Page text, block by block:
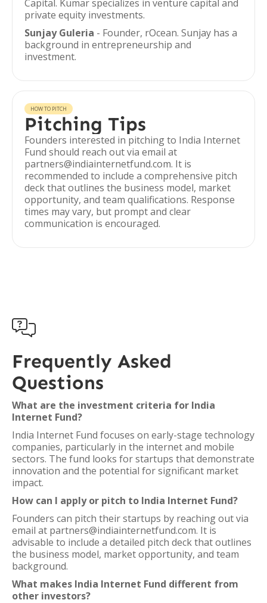
Capital. Kumar specializes in venture capital and
private equity investments.
Sunjay Guleria - Founder, rOcean. Sunjay has a
background in entrepreneurship and
investment.
HOW TO PITCH
Pitching Tips
Founders interested in pitching to India Internet
Fund should reach out via email at
partners@indiainternetfund.com. It is
recommended to include a comprehensive pitch
deck that outlines the business model, market
opportunity, and team qualifications. Response
times may vary, but prompt and clear
communication is encouraged.

Frequently Asked
Questions
What are the investment criteria for India
Internet Fund?
India Internet Fund focuses on early-stage technology
companies, particularly in the internet and mobile
sectors. The fund looks for startups that demonstrate
innovation and the potential for significant market
impact.
How can I apply or pitch to India Internet Fund?
Founders can pitch their startups by reaching out via
email at partners@indiainternetfund.com. It is
advisable to include a detailed pitch deck that outlines
the business model, market opportunity, and team
background.
What makes India Internet Fund different from
other investors?